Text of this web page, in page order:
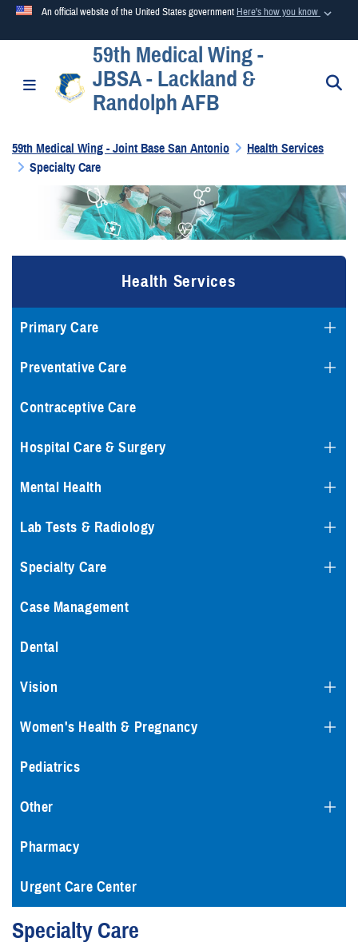
An official website of the United States government Here's how you know
Official websites use .mil
A.mil
website belongs to an official U.S. Department of
Defense organization in the United States.
Secure .mil websites use HTTPS
Alock (
.mil website. Share sensitive information only on official,
secure websites.
Toggle navigation
59th Medical Wing -
JBSA - Lackland &
Randolph AFB
59th Medical Wing - Joint Base San Antonio
Health Services
Specialty Care
Health Services
Primary Care
Preventative Care
Contraceptive Care
Hospital Care & Surgery
Mental Health
Lab Tests & Radiology
Specialty Care
Case Management
Dental
Vision
Women's Health & Pregnancy
Pediatrics
Other
Pharmacy
Urgent Care Center
Specialty Care